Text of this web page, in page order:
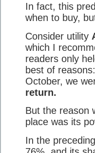
In fact, this
when to buy,
Consider utility
which I
readers only
best of
October, we
return.
But the reason
place was its
In the